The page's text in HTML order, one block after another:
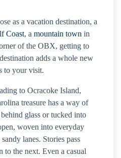
as a vacation destination, a
Coast, a mountain town in
of the OBX, getting to
adds a whole new
to your visit.
to Ocracoke Island,
treasure has a way of
glass or tucked into
woven into everyday
lanes. Stories pass
to the next. Even a casual